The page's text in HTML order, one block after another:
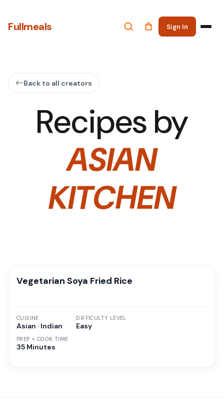
Fullmeals Sign In
Back to all creators
Recipes by
ASIAN
KITCHEN
Vegetarian Soya Fried Rice
CUISINE
Asian · Indian
PREP + COOK TIME
35 Minutes
DIFFICULTY LEVEL
Easy